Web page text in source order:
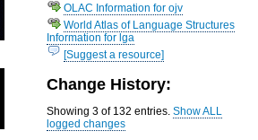
OLAC Information for ojv
World Atlas of Language Structures
Information for lga
[Suggest a resource]
Change History:
Showing 3 of 132 entries.Show ALL
logged changes